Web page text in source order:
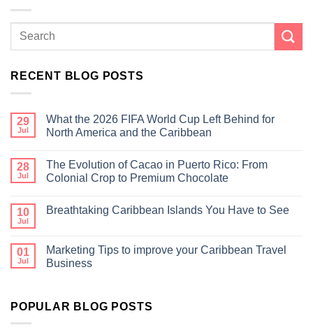
RECENT BLOG POSTS
29
Jul
What the 2026 FIFA World Cup Left Behind for
North America and the Caribbean
28
Jul
The Evolution of Cacao in Puerto Rico: From
Colonial Crop to Premium Chocolate
10
Jul
Breathtaking Caribbean Islands You Have to See
01
Jul
Marketing Tips to improve your Caribbean Travel
Business
POPULAR BLOG POSTS